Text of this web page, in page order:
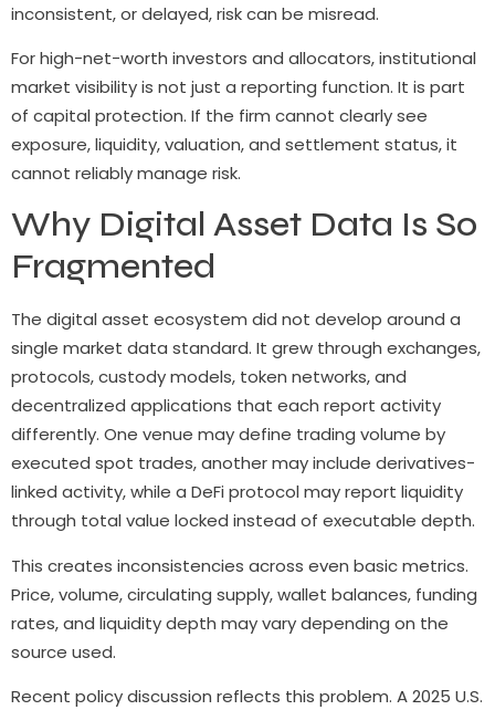
inconsistent, or delayed, risk can be misread.
For high-net-worth investors and allocators, institutional
market visibility is not just a reporting function. It is part
of capital protection. If the firm cannot clearly see
exposure, liquidity, valuation, and settlement status, it
cannot reliably manage risk.
Why Digital Asset Data Is So
Fragmented
The digital asset ecosystem did not develop around a
single market data standard. It grew through exchanges,
protocols, custody models, token networks, and
decentralized applications that each report activity
differently. One venue may define trading volume by
executed spot trades, another may include derivatives-
linked activity, while a DeFi protocol may report liquidity
through total value locked instead of executable depth.
This creates inconsistencies across even basic metrics.
Price, volume, circulating supply, wallet balances, funding
rates, and liquidity depth may vary depending on the
source used.
Recent policy discussion reflects this problem. A 2025 U.S.